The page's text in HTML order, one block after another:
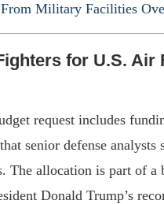
Military Facilities
for U.S. Air
request includes
senior defense analysts
The allocation is part of a
Donald Trump’s